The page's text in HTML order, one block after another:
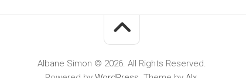
Albane Simon © 2026. All Rights Reserved.